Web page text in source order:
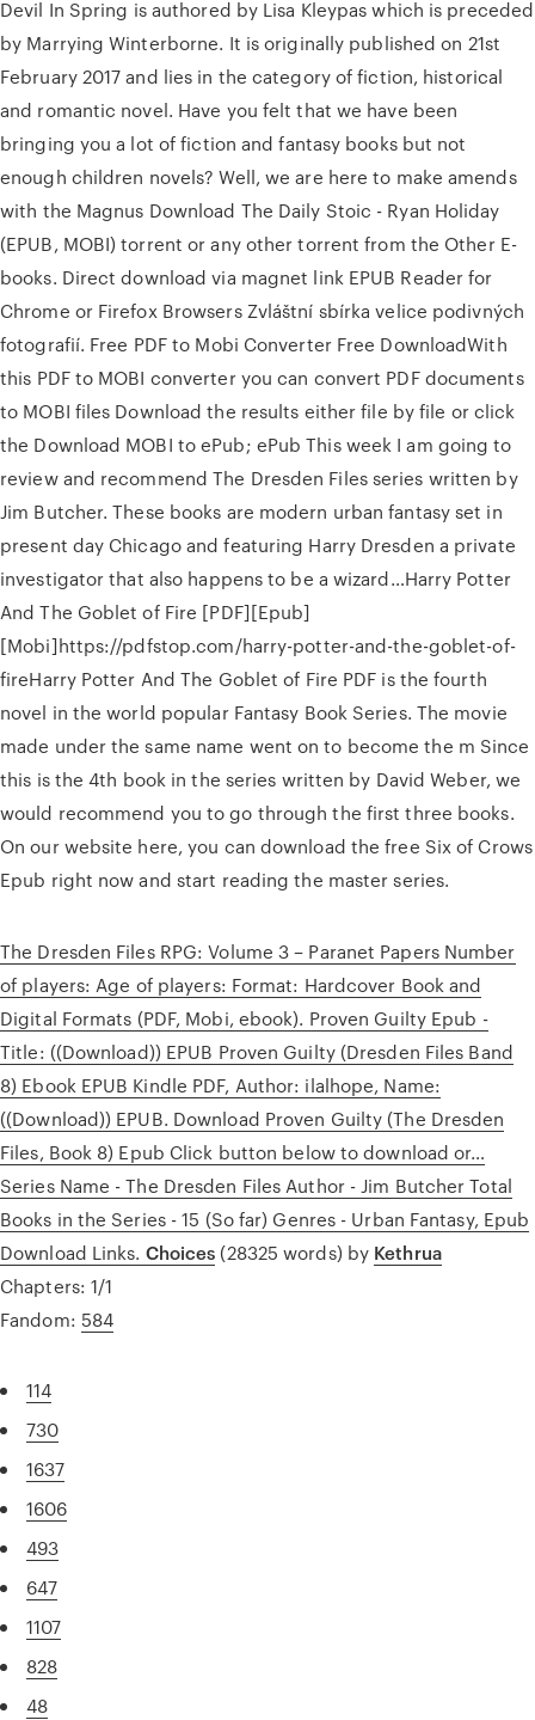
Devil In Spring is authored by Lisa Kleypas which is preceded
by Marrying Winterborne. It is originally published on 21st
February 2017 and lies in the category of fiction, historical
and romantic novel. Have you felt that we have been
bringing you a lot of fiction and fantasy books but not
enough children novels? Well, we are here to make amends
with the Magnus Download The Daily Stoic - Ryan Holiday
(EPUB, MOBI) torrent or any other torrent from the Other E-
books. Direct download via magnet link EPUB Reader for
Chrome or Firefox Browsers Zvláštní sbírka velice podivných
fotografií. Free PDF to Mobi Converter Free DownloadWith
this PDF to MOBI converter you can convert PDF documents
to MOBI files Download the results either file by file or click
the Download MOBI to ePub; ePub This week I am going to
review and recommend The Dresden Files series written by
Jim Butcher. These books are modern urban fantasy set in
present day Chicago and featuring Harry Dresden a private
investigator that also happens to be a wizard…Harry Potter
And The Goblet of Fire [PDF][Epub]
[Mobi]https://pdfstop.com/harry-potter-and-the-goblet-of-
fireHarry Potter And The Goblet of Fire PDF is the fourth
novel in the world popular Fantasy Book Series. The movie
made under the same name went on to become the m Since
this is the 4th book in the series written by David Weber, we
would recommend you to go through the first three books.
On our website here, you can download the free Six of Crows
Epub right now and start reading the master series.
The Dresden Files RPG: Volume 3 – Paranet Papers Number
of players: Age of players: Format: Hardcover Book and
Digital Formats (PDF, Mobi, ebook). Proven Guilty Epub -
Title: ((Download)) EPUB Proven Guilty (Dresden Files Band
8) Ebook EPUB Kindle PDF, Author: ilalhope, Name:
((Download)) EPUB. Download Proven Guilty (The Dresden
Files, Book 8) Epub Click button below to download or…
Series Name - The Dresden Files Author - Jim Butcher Total
Books in the Series - 15 (So far) Genres - Urban Fantasy, Epub
Download Links. Choices (28325 words) by Kethrua
Chapters: 1/1
Fandom: 584
114
730
1637
1606
493
647
1107
828
48